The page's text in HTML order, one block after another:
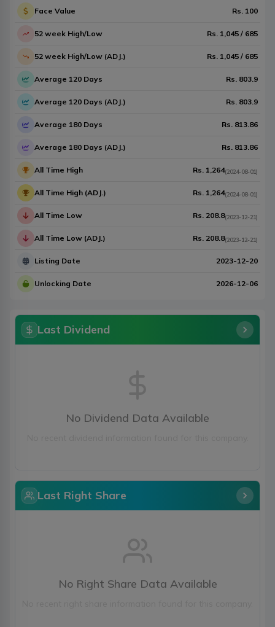
Face Value Rs. 100
52 week High/Low Rs. 1,045 / 685
52 week High/Low (ADJ.) Rs. 1,045 / 685
Average 120 Days Rs. 803.9
Average 120 Days (ADJ.) Rs. 803.9
Average 180 Days Rs. 813.86
Average 180 Days (ADJ.) Rs. 813.86
All Time High Rs. 1,264(2024-08-01)
All Time High (ADJ.) Rs. 1,264(2024-08-01)
All Time Low Rs. 208.8(2023-12-21)
All Time Low (ADJ.) Rs. 208.8(2023-12-21)
Listing Date 2023-12-20
Unlocking Date 2026-12-06
Last Dividend
No Dividend Data Available
Last Right Share
No Right Share Data Available